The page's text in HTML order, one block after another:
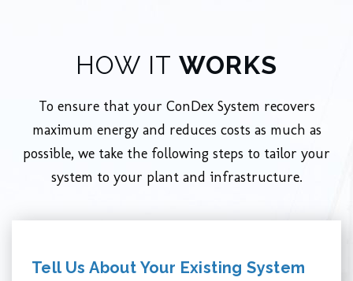
HOW IT WORKS
To ensure that your ConDex System recovers
maximum energy and reduces costs as much as
possible, we take the following steps to tailor your
system to your plant and infrastructure.
Tell Us About Your Existing System